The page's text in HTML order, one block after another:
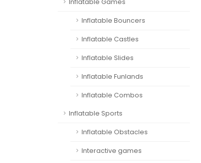
Inflatable Games
Inflatable Bouncers
Inflatable Castles
Inflatable Slides
Inflatable Funlands
Inflatable Combos
Inflatable Sports
Inflatable Obstacles
Interactive games